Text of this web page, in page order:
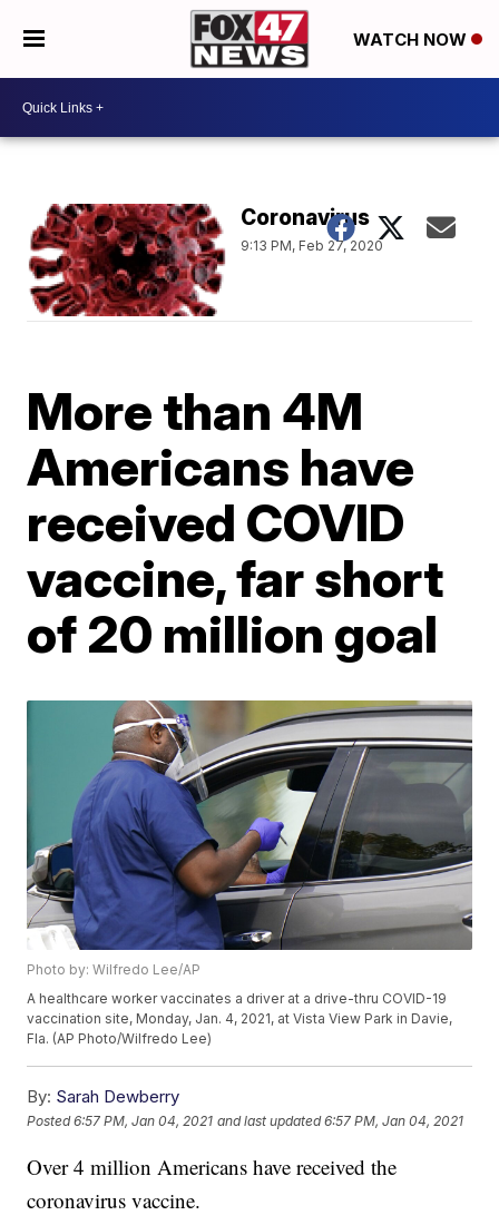
WATCH NOW
Coronavirus
9:13 PM, Feb 27, 2020
More than 4M
Americans have
received COVID
vaccine, far short
of 20 million goal
Photo by: Wilfredo Lee/AP
A healthcare worker vaccinates a driver at a drive-thru COVID-19
vaccination site, Monday, Jan. 4, 2021, at Vista View Park in Davie,
Fla. (AP Photo/Wilfredo Lee)
By: Sarah Dewberry
Posted6:57 PM, Jan 04, 2021 and last updated 6:57 PM, Jan 04, 2021
Over 4 million Americans have received the
coronavirus vaccine.